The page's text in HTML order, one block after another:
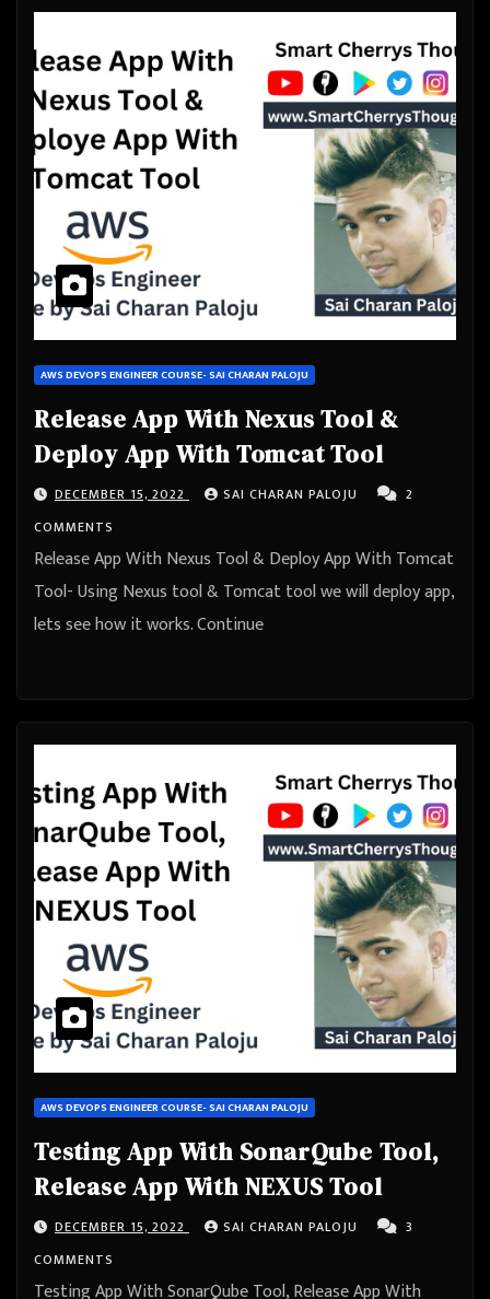
AWS DEVOPS ENGINEER COURSE- SAI CHARAN PALOJU
Release App With Nexus Tool &
Deploy App With Tomcat Tool
DECEMBER 15, 2022 SAI CHARAN PALOJU
2
COMMENTS
Release App With Nexus Tool & Deploy App With Tomcat
Tool- Using Nexus tool & Tomcat tool we will deploy app,
lets see how it works. Continue
AWS DEVOPS ENGINEER COURSE- SAI CHARAN PALOJU
Testing App With SonarQube Tool,
Release App With NEXUS Tool
DECEMBER 15, 2022 SAI CHARAN PALOJU
3
COMMENTS
Testing App With SonarQube Tool, Release App With